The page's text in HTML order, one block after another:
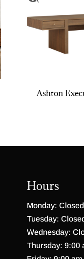
Ashton
Hours
Monday: Closed
Tuesday:
Wednesday:
Thursday: 9:00